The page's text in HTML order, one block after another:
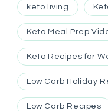
keto living
Keto Meal Prep
Keto Recipes for
Low Carb Holiday
Low Carb Recipes